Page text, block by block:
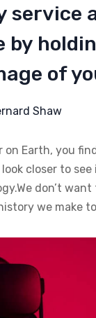
service
by
of
Shaw
on Earth, you
closer to
don’t
we make